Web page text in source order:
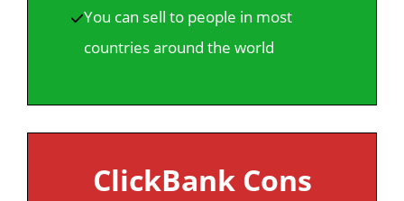
You can sell to people in most
countries around the world
ClickBank Cons